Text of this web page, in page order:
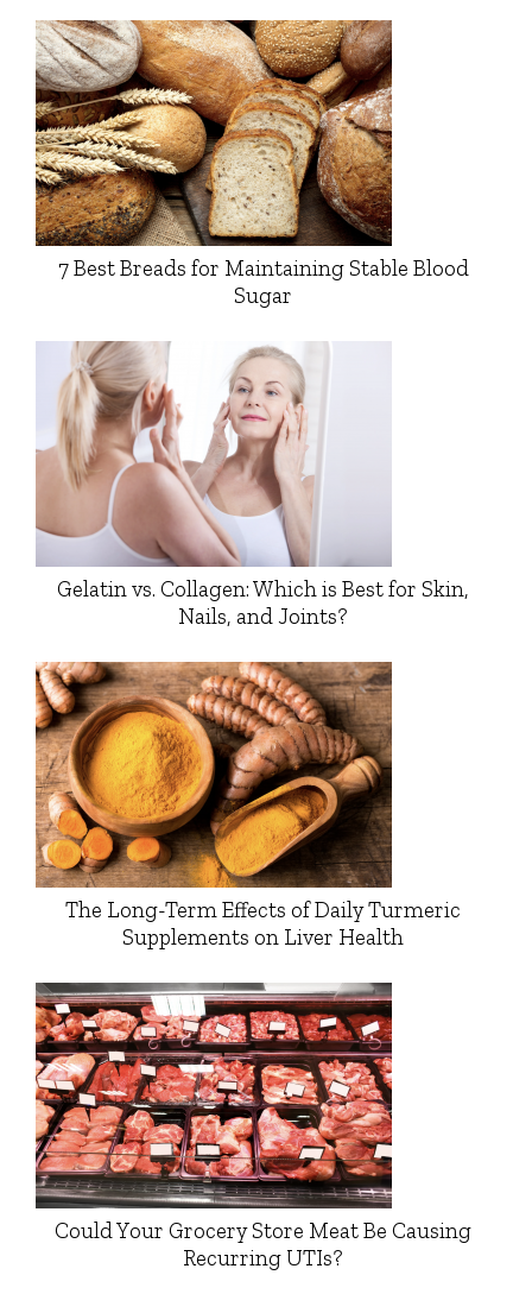
7 Best Breads for Maintaining Stable Blood
Sugar
Gelatin vs. Collagen: Which is Best for Skin,
Nails, and Joints?
The Long-Term Effects of Daily Turmeric
Supplements on Liver Health
Could Your Grocery Store Meat Be Causing
Recurring UTIs?